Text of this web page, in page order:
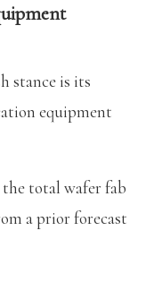
stance is its
equipment
total wafer fab
a prior forecast